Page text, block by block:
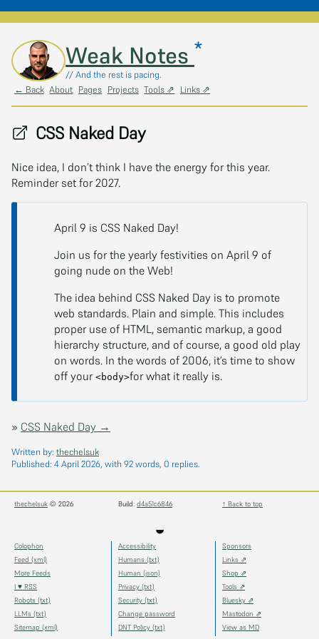
Skip to main contentWeak Notes *
// And the rest is pacing.
← Back About Pages Projects Tools ⇗ Links ⇗
CSS Naked Day
Nice idea, I don’t think I have the energy for this year.
Reminder set for 2027.
April 9 is CSS Naked Day!
Join us for the yearly festivities on April 9 of
going nude on the Web!
The idea behind CSS Naked Day is to promote
web standards. Plain and simple. This includes
proper use of HTML, semantic markup, a good
hierarchy structure, and of course, a good old play
on words. In the words of 2006, it’s time to show
off your <body>for what it really is.
» CSS Naked Day →
Written by: thechelsuk
Published: 4 April 2026, with 92 words, 0 replies.
thechelsuk © 2026 Build: d4a51c6846 ↑ Back to top
◒
Colophon
Feed (xml)
More Feeds
I ♥ RSS
Robots (txt)
LLMs (txt)
Sitemap (xml)
Accessibility
Humans (txt)
Human (json)
Privacy (txt)
Security (txt)
Change password
DNT Policy (txt)
Sponsors
Links ⇗
Shop ⇗
Tools ⇗
Bluesky ⇗
Mastodon ⇗
View as MD